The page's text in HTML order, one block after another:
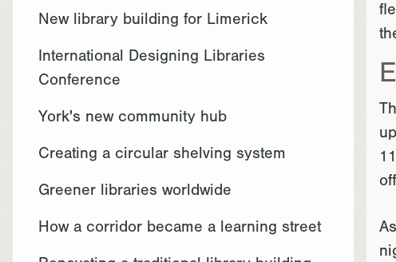
New library building for Limerick
International Designing Libraries
Conference
York's new community hub
Creating a circular shelving system
Greener libraries worldwide
How a corridor became a learning street